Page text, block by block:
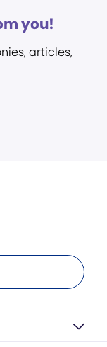
you!
articles,